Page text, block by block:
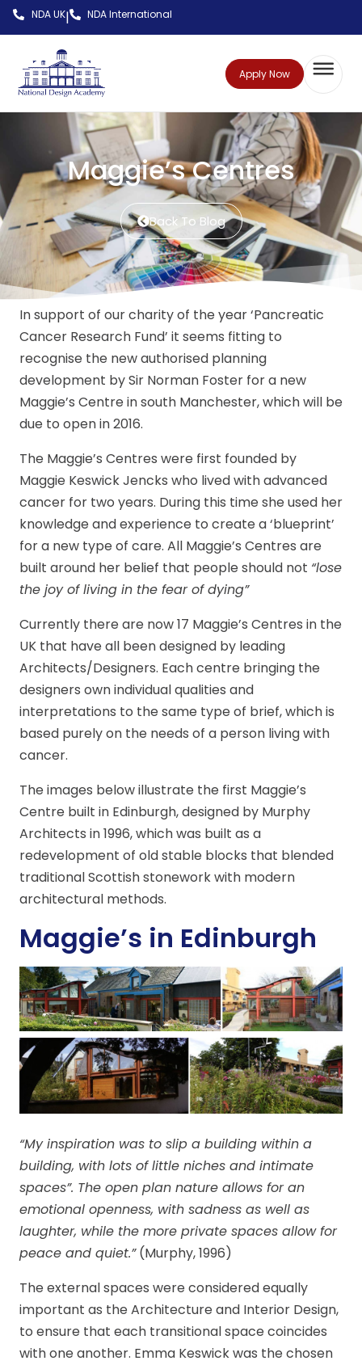
NDA UK| NDA International
Apply Now
Maggie’s Centres
Back To Blog
In support of our charity of the year ‘Pancreatic
Cancer Research Fund’ it seems fitting to
recognise the new authorised planning
development by Sir Norman Foster for a new
Maggie’s Centre in south Manchester, which will be
due to open in 2016.
The Maggie’s Centres were first founded by
Maggie Keswick Jencks who lived with advanced
cancer for two years. During this time she used her
knowledge and experience to create a ‘blueprint’
for a new type of care. All Maggie’s Centres are
built around her belief that people should not “lose
the joy of living in the fear of dying”
Currently there are now 17 Maggie’s Centres in the
UK that have all been designed by leading
Architects/Designers. Each centre bringing the
designers own individual qualities and
interpretations to the same type of brief, which is
based purely on the needs of a person living with
cancer.
The images below illustrate the first Maggie’s
Centre built in Edinburgh, designed by Murphy
Architects in 1996, which was built as a
redevelopment of old stable blocks that blended
traditional Scottish stonework with modern
architectural methods.
Maggie’s in Edinburgh
“My inspiration was to slip a building within a
building, with lots of little niches and intimate
spaces”. The open plan nature allows for an
emotional openness, with sadness as well as
laughter, while the more private spaces allow for
peace and quiet.”(Murphy, 1996)
The external spaces were considered equally
important as the Architecture and Interior Design,
to ensure that each transitional space coincides
with one another. Emma Keswick was the chosen